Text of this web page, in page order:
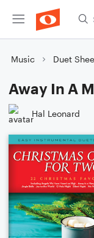
Music Duet
Away In A
Hal Leonard